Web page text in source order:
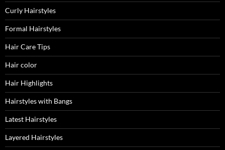
Curly Hairstyles
Formal Hairstyles
Hair Care Tips
Hair color
Hair Highlights
Hairstyles with Bangs
Latest Hairstyles
Layered Hairstyles